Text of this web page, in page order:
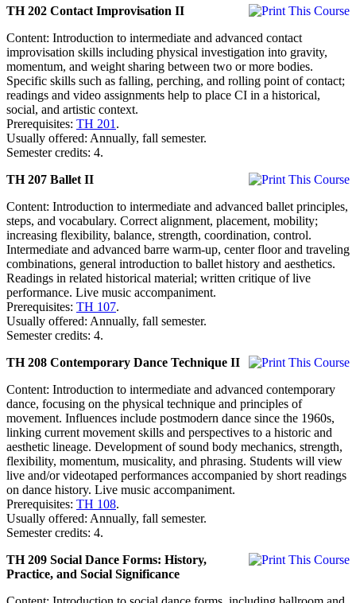
TH 202 Contact Improvisation II
Content: Introduction to intermediate and advanced contact
improvisation skills including physical investigation into gravity,
momentum, and weight sharing between two or more bodies.
Specific skills such as falling, perching, and rolling point of contact;
readings and video assignments help to place CI in a historical,
social, and artistic context.
Prerequisites: TH 201 .
Usually offered: Annually, fall semester.
Semester credits: 4.
TH 207 Ballet II
Content: Introduction to intermediate and advanced ballet principles,
steps, and vocabulary. Correct alignment, placement, mobility;
increasing flexibility, balance, strength, coordination, control.
Intermediate and advanced barre warm-up, center floor and traveling
combinations, general introduction to ballet history and aesthetics.
Readings in related historical material; written critique of live
performance. Live music accompaniment.
Prerequisites: TH 107.
Usually offered: Annually, fall semester.
Semester credits: 4.
TH 208 Contemporary Dance Technique II
Content: Introduction to intermediate and advanced contemporary
dance, focusing on the physical technique and principles of
movement. Influences include postmodern dance since the 1960s,
linking current movement skills and perspectives to a historic and
aesthetic lineage. Development of sound body mechanics, strength,
flexibility, momentum, musicality, and phrasing. Students will view
live and/or videotaped performances accompanied by short readings
on dance history. Live music accompaniment.
Prerequisites: TH 108.
Usually offered: Annually, fall semester.
Semester credits: 4.
TH 209 Social Dance Forms: History,
Practice, and Social Significance